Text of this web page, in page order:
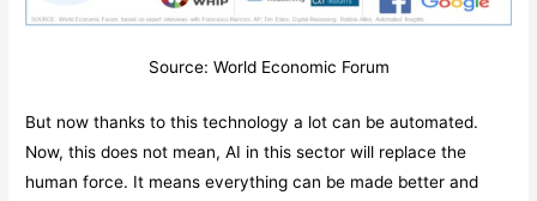
Source: World Economic Forum
But now thanks to this technology a lot can be automated.
Now, this does not mean, AI in this sector will replace the
human force. It means everything can be made better and